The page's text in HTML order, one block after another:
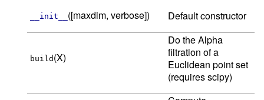
__init__ ([maxdim, verbose]) Default constructor
build (X)
Do the Alpha
filtration of a
Euclidean point set
(requires scipy)